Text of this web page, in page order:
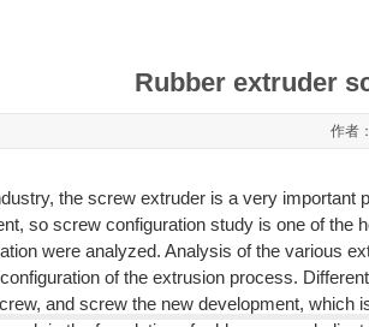
Rubber extruder
作者
the screw extruder is a very
so screw configuration study is one of
were analyzed. Analysis of the various
of the extrusion process.
and screw the new development, which